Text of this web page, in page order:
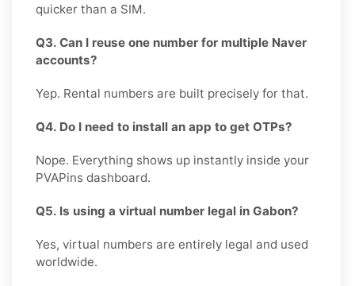
quicker than a SIM.
Q3. Can I reuse one number for multiple Naver
accounts?
Yep. Rental numbers are built precisely for that.
Q4. Do I need to install an app to get OTPs?
Nope. Everything shows up instantly inside your
PVAPins dashboard.
Q5. Is using a virtual number legal in Gabon?
Yes, virtual numbers are entirely legal and used
worldwide.